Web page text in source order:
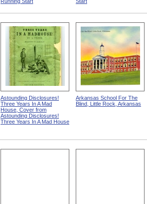
Astounding Disclosures!
Three Years In A Mad
House, Cover from
Astounding Disclosures!
Three Years In A Mad House
Arkansas School For The
Blind, Little Rock, Arkansas